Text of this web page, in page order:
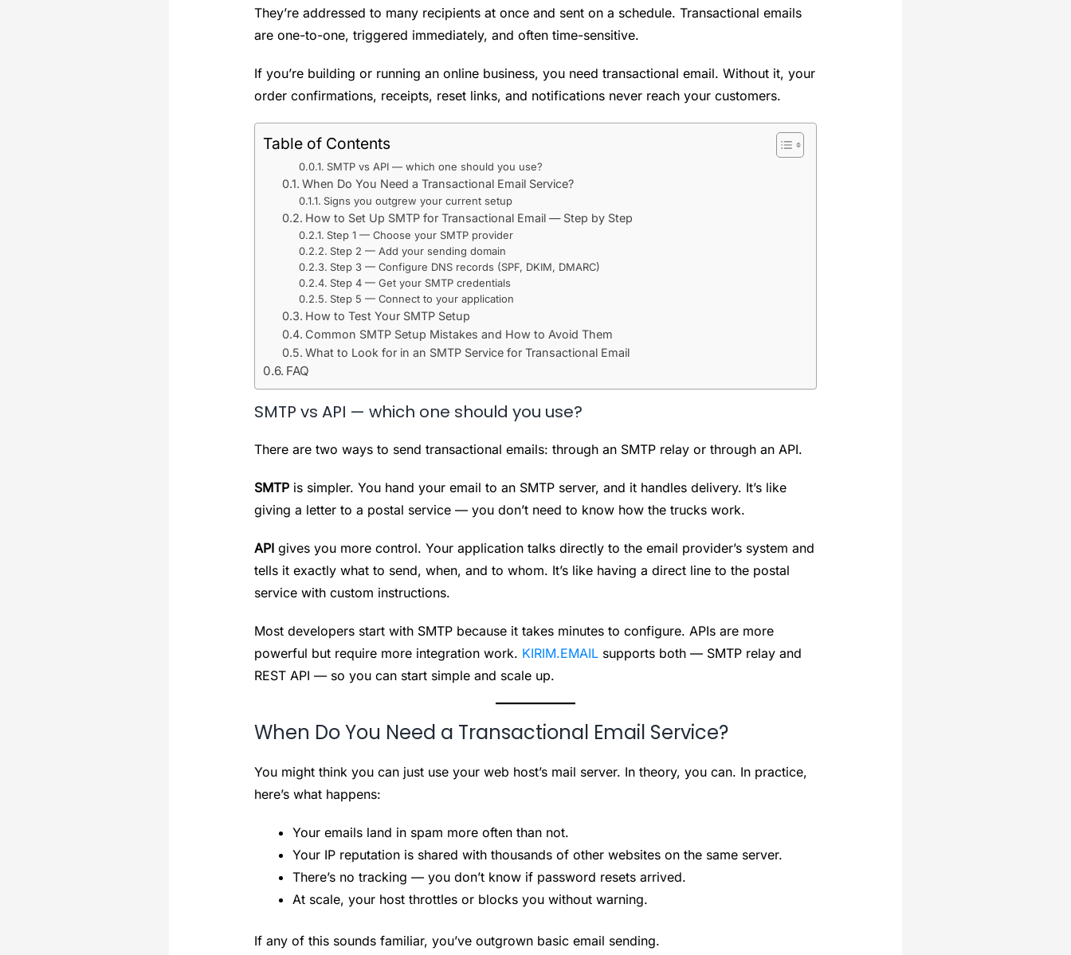
They’re addressed to many recipients at once and sent on a schedule. Transactional emails
are one-to-one, triggered immediately, and often time-sensitive.
If you’re building or running an online business, you need transactional email. Without it, your
order confirmations, receipts, reset links, and notifications never reach your customers.
Table of Contents
SMTP vs API — which one should you use?
When Do You Need a Transactional Email Service?
Signs you outgrew your current setup
How to Set Up SMTP for Transactional Email — Step by Step
Step 1 — Choose your SMTP provider
Step 2 — Add your sending domain
Step 3 — Configure DNS records (SPF, DKIM, DMARC)
Step 4 — Get your SMTP credentials
Step 5 — Connect to your application
How to Test Your SMTP Setup
Common SMTP Setup Mistakes and How to Avoid Them
What to Look for in an SMTP Service for Transactional Email
FAQ
SMTP vs API — which one should you use?
There are two ways to send transactional emails: through an SMTP relay or through an API.
SMTPis simpler. You hand your email to an SMTP server, and it handles delivery. It’s like
giving a letter to a postal service — you don’t need to know how the trucks work.
APIgives you more control. Your application talks directly to the email provider’s system and
tells it exactly what to send, when, and to whom. It’s like having a direct line to the postal
service with custom instructions.
Most developers start with SMTP because it takes minutes to configure. APIs are more
powerful but require more integration work. KIRIM.EMAILsupports both — SMTP relay and
REST API — so you can start simple and scale up.
When Do You Need a Transactional Email Service?
You might think you can just use your web host’s mail server. In theory, you can. In practice,
here’s what happens:
Your emails land in spam more often than not.
Your IP reputation is shared with thousands of other websites on the same server.
There’s no tracking — you don’t know if password resets arrived.
At scale, your host throttles or blocks you without warning.
If any of this sounds familiar, you’ve outgrown basic email sending.